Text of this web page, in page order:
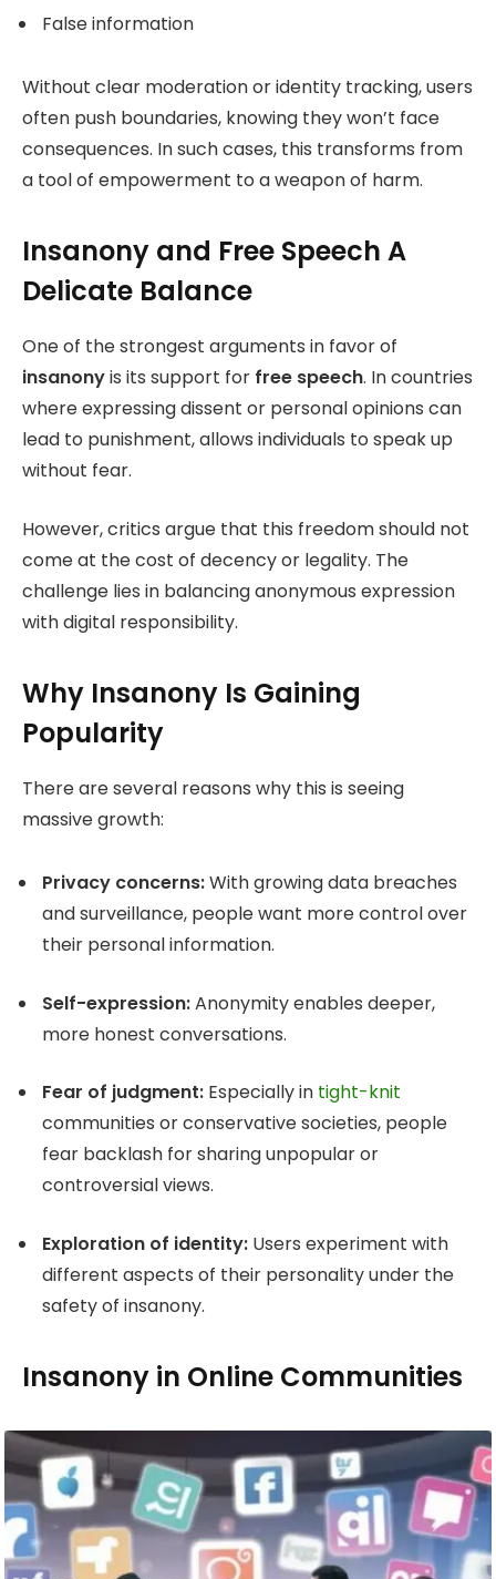
False information
Without clear moderation or identity tracking, users
often push boundaries, knowing they won’t face
consequences. In such cases, this transforms from
a tool of empowerment to a weapon of harm.
Insanony and Free Speech A
Delicate Balance
One of the strongest arguments in favor of
insanonyis its support for free speech. In countries
where expressing dissent or personal opinions can
lead to punishment, allows individuals to speak up
without fear.
However, critics argue that this freedom should not
come at the cost of decency or legality. The
challenge lies in balancing anonymous expression
with digital responsibility.
Why Insanony Is Gaining
Popularity
There are several reasons why this is seeing
massive growth:
Privacy concerns:With growing data breaches
and surveillance, people want more control over
their personal information.
Self-expression:Anonymity enables deeper,
more honest conversations.
Fear of judgment: Especially in tight-knit
communities or conservative societies, people
fear backlash for sharing unpopular or
controversial views.
Exploration of identity: Users experiment with
different aspects of their personality under the
safety of insanony.
Insanony in Online Communities